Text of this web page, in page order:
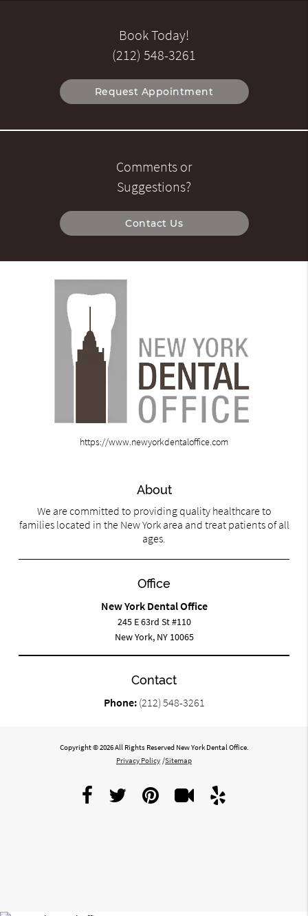
Book Today!
(212) 548-3261
Request Appointment
Comments or
Suggestions?
Contact Us
https://www.newyorkdentaloffice.com
About
We are committed to providing quality healthcare to
families located in the New York area and treat patients of all
ages.
Office
New York Dental Office
245 E 63rd St #110
New York, NY 10065
Contact
Phone: (212) 548-3261
Copyright © 2026 All Rights Reserved New York Dental Office.
Privacy Policy /Sitemap